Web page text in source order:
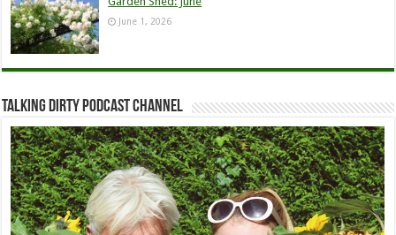
June 1, 2026
Talking Dirty Podcast Channel